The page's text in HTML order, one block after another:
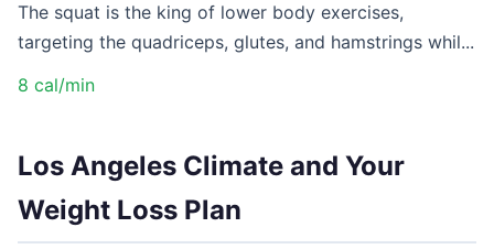
The squat is the king of lower body exercises,
targeting the quadriceps, glutes, and hamstrings whil...
8 cal/min
Los Angeles Climate and Your
Weight Loss Plan